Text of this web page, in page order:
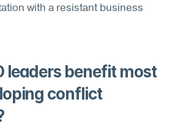
with a resistant business
leaders benefit most
conflict